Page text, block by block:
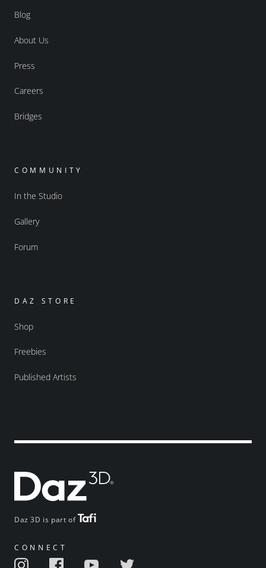
Daz 3D is part of
CONNECT
Blog
About Us
Press
Careers
Bridges
COMMUNITY
In the Studio
Gallery
Forum
DAZ STORE
Shop
Freebies
Published Artists